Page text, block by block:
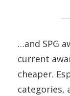
…and SPG
current
cheaper.
categories,